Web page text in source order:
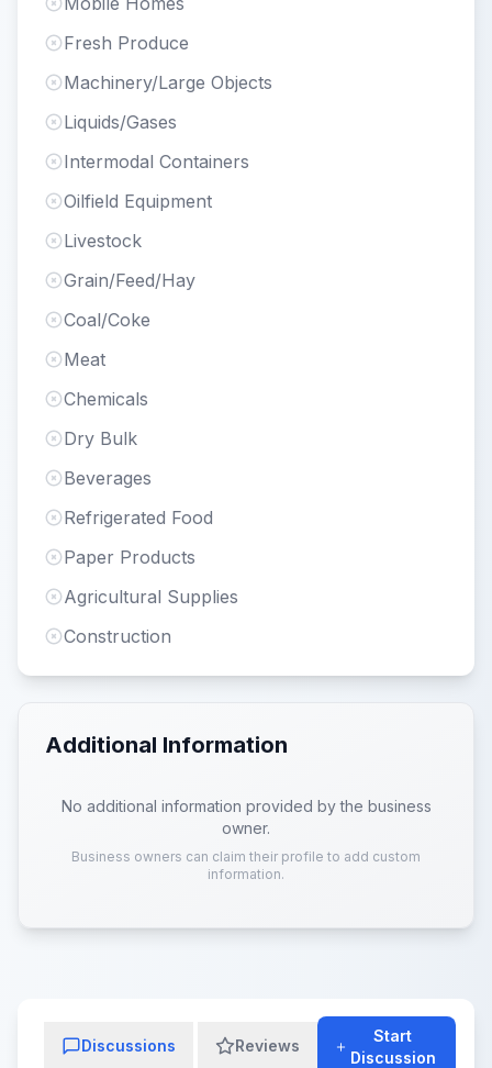
Fresh Produce
Machinery/Large Objects
Liquids/Gases
Intermodal Containers
Oilfield Equipment
Livestock
Grain/Feed/Hay
Coal/Coke
Meat
Chemicals
Dry Bulk
Beverages
Refrigerated Food
Paper Products
Agricultural Supplies
Construction
Additional Information
No additional information provided by the business
owner.
Business owners can claim their profile to add custom
information.
Discussions Reviews
Start
Discussion